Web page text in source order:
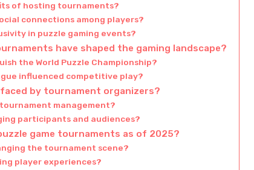
of hosting tournaments?
connections among players?
in puzzle gaming events?
have shaped the gaming landscape?
the World Puzzle Championship?
influenced competitive play?
by tournament organizers?
management?
participants and audiences?
game tournaments as of 2025?
the tournament scene?
player experiences?